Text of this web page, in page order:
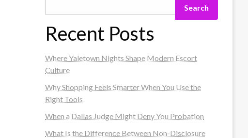
Search
Recent Posts
Where Yaletown Nights Shape Modern Escort
Culture
Why Shopping Feels Smarter When You Use the
Right Tools
When a Dallas Judge Might Deny You Probation
What Is the Difference Between Non-Disclosure